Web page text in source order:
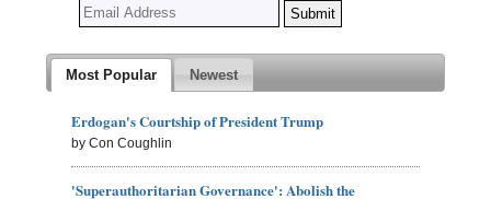
Most Popular Newest
Erdogan's Courtship of President Trump
by Con Coughlin
'Superauthoritarian Governance': Abolish the